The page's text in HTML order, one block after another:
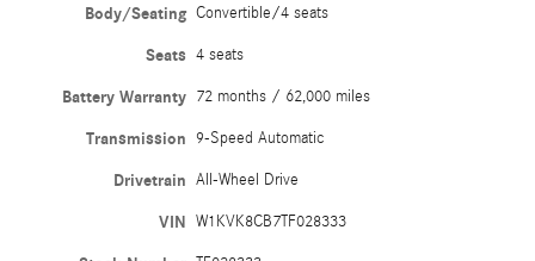
Body/Seating Convertible/4 seats
Seats 4 seats
Battery Warranty 72 months / 62,000 miles
Transmission 9-Speed Automatic
Drivetrain All-Wheel Drive
VIN W1KVK8CB7TF028333